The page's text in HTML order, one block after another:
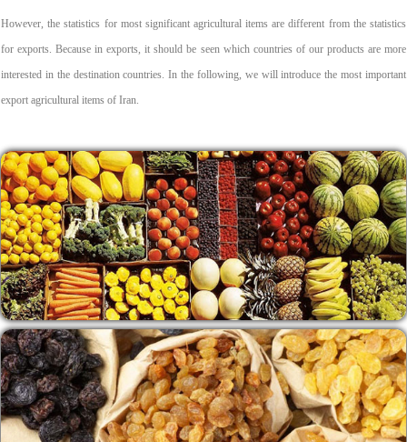
However, the statistics for most significant agricultural items are different from the statistics
for exports. Because in exports, it should be seen which countries of our products are more
interested in the destination countries. In the following, we will introduce the most important
export agricultural items of Iran.